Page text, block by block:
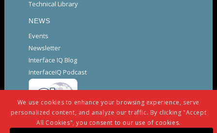
Technical Library
NEWS
Events
Newsletter
Interface IQ Blog
InterfaceIQ Podcast
We use cookies to enhance your browsing experience, serve
personalized content, and analyze our traffic. By clicking "Accept
All Cookies", you consent to our use of cookies.